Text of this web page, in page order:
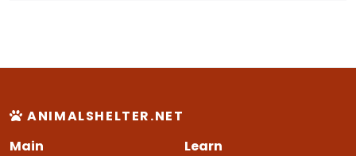
ANIMALSHELTER.NET
Main
Learn